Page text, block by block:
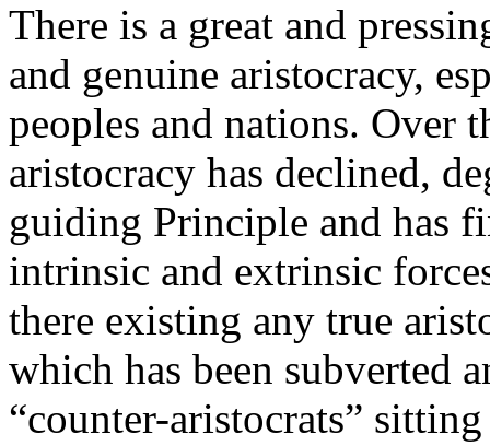
There is a great and
and genuine aristocracy,
peoples and nations. Over
aristocracy has declined,
guiding Principle and has
intrinsic and extrinsic
there existing any true
which has been subverted
“counter-aristocrats”